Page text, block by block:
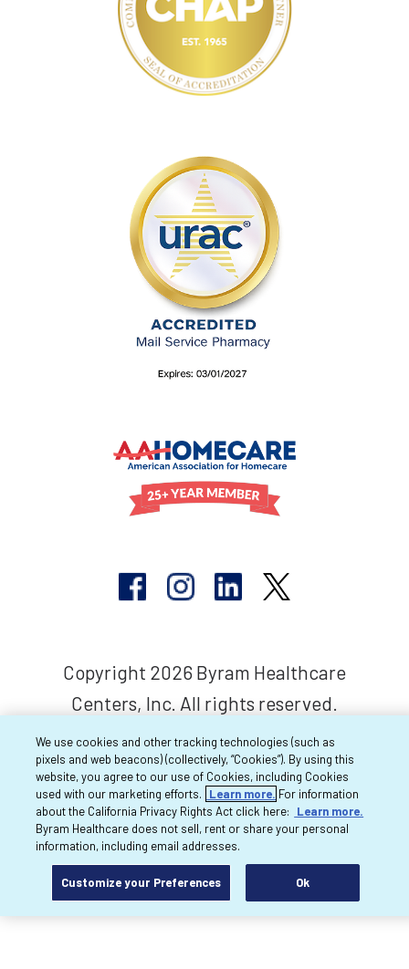
Copyright 2026 Byram Healthcare
Centers, Inc. All rights reserved.
We use cookies and other tracking technologies (such as
pixels and web beacons) (collectively, “Cookies”). By using this
website, you agree to our use of Cookies, including Cookies
used with our marketing efforts.
Learn more. For information
about the California Privacy Rights Act click here:
Learn more.
Byram Healthcare does not sell, rent or share your personal
information, including email addresses.
Customize your Preferences Ok